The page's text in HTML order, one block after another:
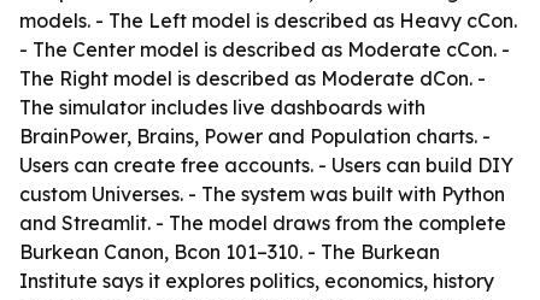
models. - The Left model is described as Heavy cCon.
- The Center model is described as Moderate cCon. -
The Right model is described as Moderate dCon. -
The simulator includes live dashboards with
BrainPower, Brains, Power and Population charts. -
Users can create free accounts. - Users can build DIY
custom Universes. - The system was built with Python
and Streamlit. - The model draws from the complete
Burkean Canon, Bcon 101–310. - The Burkean
Institute says it explores politics, economics, history